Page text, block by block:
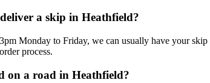
a skip in Heathfield?
Monday to Friday, we can usually have your
process.
on a road in Heathfield?